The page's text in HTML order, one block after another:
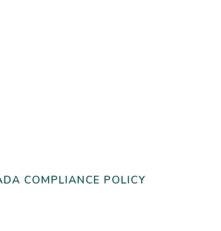
COMPLIANCE POLICY